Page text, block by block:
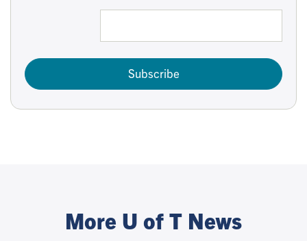
Subscribe
More U of T News